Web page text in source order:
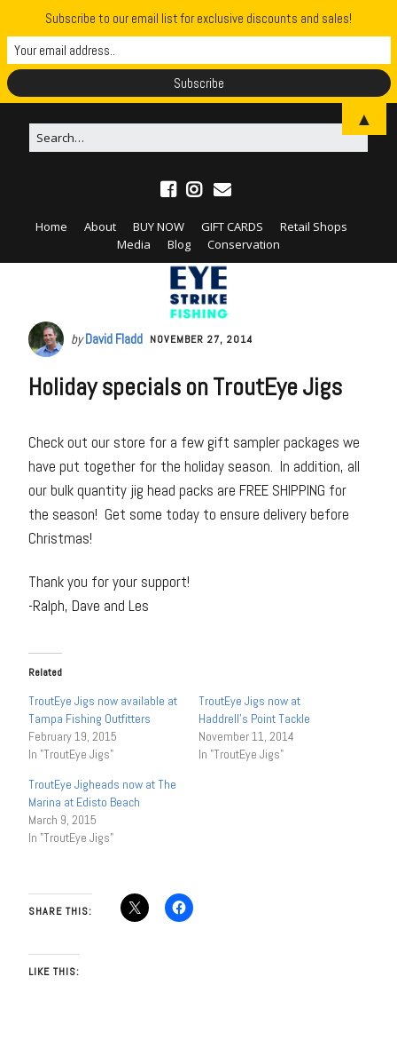
Home About BUY NOW GIFT CARDS
Retail Shops
Media
Blog Conservation
byDavid Fladd NOVEMBER 27, 2014
Holiday specials on TroutEye Jigs
Check out our store for a few gift sampler packages we
have put together for the holiday season. In addition, all
our bulk quantity jig head packs are FREE SHIPPING for
the season! Get some today to ensure delivery before
Christmas!
Thank you for your support!
-Ralph, Dave and Les
Related
TroutEye Jigs now available at
Tampa Fishing Outfitters
February 19, 2015
In "TroutEye Jigs"
TroutEye Jigs now at
Haddrell’s Point Tackle
November 11, 2014
In "TroutEye Jigs"
TroutEye Jigheads now at The
Marina at Edisto Beach
March 9, 2015
In "TroutEye Jigs"
SHARE THIS:
LIKE THIS:
Subscribe to our email list for exclusive discounts and sales!
▲